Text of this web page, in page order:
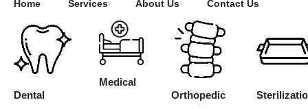
Home Services About Us Contact Us
Dental
Medical
Orthopedic